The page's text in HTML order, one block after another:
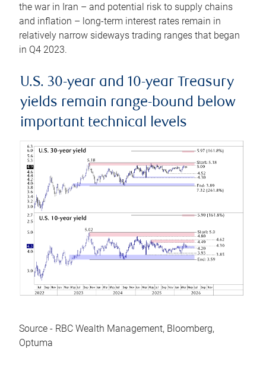
the war in Iran – and potential risk to supply chains
and inflation – long-term interest rates remain in
relatively narrow sideways trading ranges that began
in Q4 2023.
U.S. 30-year and 10-year Treasury
yields remain range-bound below
important technical levels
Source - RBC Wealth Management, Bloomberg,
Optuma